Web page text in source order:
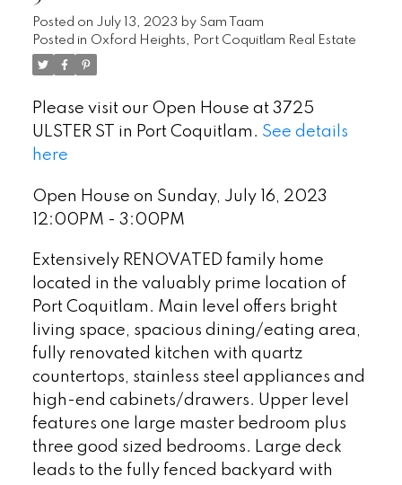
Posted on July 13, 2023 by Sam Taam
Posted in Oxford Heights, Port Coquitlam Real Estate
Please visit our Open House at 3725
ULSTER ST in Port Coquitlam. See details
here
Open House on Sunday, July 16, 2023
12:00PM - 3:00PM
Extensively RENOVATED family home
located in the valuably prime location of
Port Coquitlam. Main level offers bright
living space, spacious dining/eating area,
fully renovated kitchen with quartz
countertops, stainless steel appliances and
high-end cabinets/drawers. Upper level
features one large master bedroom plus
three good sized bedrooms. Large deck
leads to the fully fenced backyard with